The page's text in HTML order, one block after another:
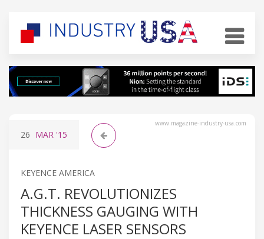
www.magazine-industry-usa.com
26 MAR '15
KEYENCE AMERICA
A.G.T. REVOLUTIONIZES
THICKNESS GAUGING WITH
KEYENCE LASER SENSORS